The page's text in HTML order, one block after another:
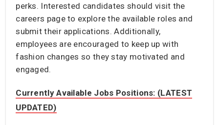
perks. Interested candidates should visit the
careers page to explore the available roles and
submit their applications. Additionally,
employees are encouraged to keep up with
fashion changes so they stay motivated and
engaged.
Currently Available Jobs Positions: (LATEST
UPDATED)